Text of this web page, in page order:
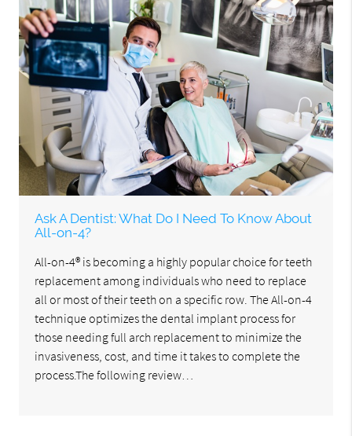
Ask A Dentist: What Do I Need To Know About
All-on-4?
All-on-4® is becoming a highly popular choice for teeth
replacement among individuals who need to replace
all or most of their teeth on a specific row. The All-on-4
technique optimizes the dental implant process for
those needing full arch replacement to minimize the
invasiveness, cost, and time it takes to complete the
process.The following review…